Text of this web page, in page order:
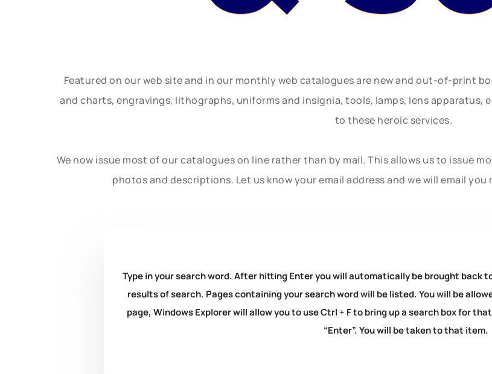
Featured on our web site and in our monthly web catalogues are new and out-of-print
and charts, engravings, lithographs, uniforms and insignia, tools, lamps, lens apparatus,
to these heroic services.
We now issue most of our catalogues on line rather than by mail. This allows us to issue
photos and descriptions. Let us know your email address and we will email
Type in your search word. After hitting Enter you will automatically be brought back
results of search. Pages containing your search word will be listed. You will be
page, Windows Explorer will allow you to use Ctrl + F to bring up a search box for
“Enter”. You will be taken to that item.